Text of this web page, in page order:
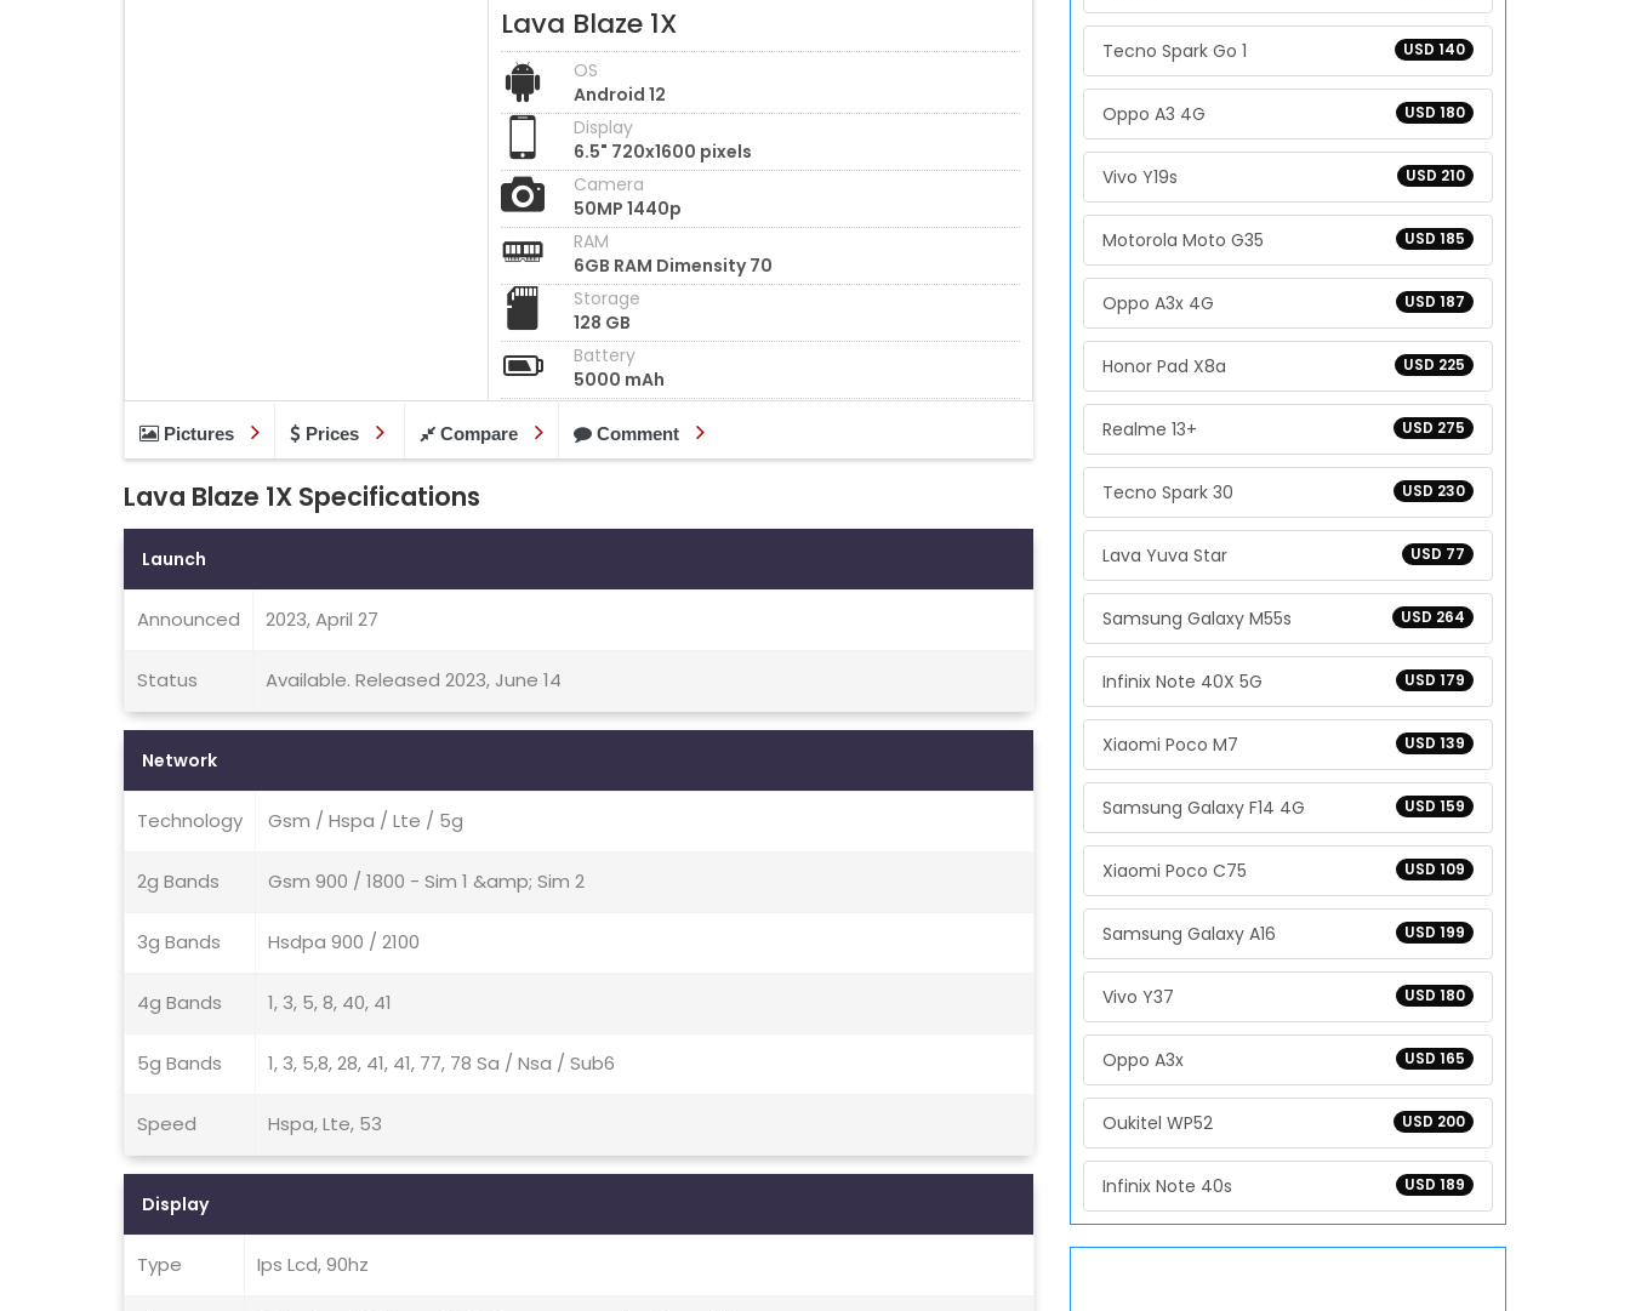
Lava Blaze 1X
OS
Android 12
Display
6.5" 720x1600 pixels
Camera
50MP 1440p
RAM
6GB RAM Dimensity 70
Storage
128 GB
Battery
5000 mAh
Pictures Prices Compare Comment
Lava Blaze 1X Specifications
Launch
Announced 2023, April 27
Status Available. Released 2023, June 14
Network
Technology Gsm / Hspa / Lte / 5g
2g Bands Gsm 900 / 1800 - Sim 1 &amp; Sim 2
3g Bands Hsdpa 900 / 2100
4g Bands 1, 3, 5, 8, 40, 41
5g Bands 1, 3, 5,8, 28, 41, 41, 77, 78 Sa / Nsa / Sub6
Speed Hspa, Lte, 53
Display
Type Ips Lcd, 90hz
USD 140
Tecno Spark Go 1
USD 180
Oppo A3 4G
USD 210
Vivo Y19s
USD 185
Motorola Moto G35
USD 187
Oppo A3x 4G
USD 225
Honor Pad X8a
USD 275
Realme 13+
USD 230
Tecno Spark 30
USD 77
Lava Yuva Star
USD 264
Samsung Galaxy M55s
USD 179
Infinix Note 40X 5G
USD 139
Xiaomi Poco M7
USD 159
Samsung Galaxy F14 4G
USD 109
Xiaomi Poco C75
USD 199
Samsung Galaxy A16
USD 180
Vivo Y37
USD 165
Oppo A3x
USD 200
Oukitel WP52
USD 189
Infinix Note 40s